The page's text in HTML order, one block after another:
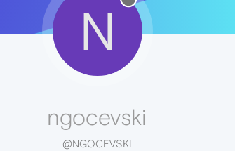
N
ngocevski
@NGOCEVSKI